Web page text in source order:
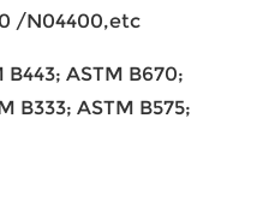
/N04400,etc
B443; ASTM B670;
B333; ASTM B575;